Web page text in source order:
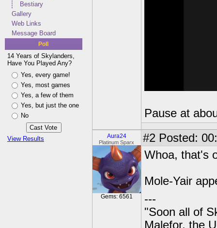
Bestiary
Gallery
Web Links
Message Board
Poll
14 Years of Skylanders,
Have You Played Any?
Yes, every game!
Yes, most games
Yes, a few of them
Yes, but just the one
No
View Results
Pause at
Aura24
Platinum Sparx
Gems: 6561
#2 Posted:
Whoa, that's
Mole-Yair
---
"Soon all of
Malefor, the